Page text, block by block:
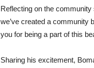
Reflecting on the community
we’ve created a community
you for being a part of this
Sharing his excitement,